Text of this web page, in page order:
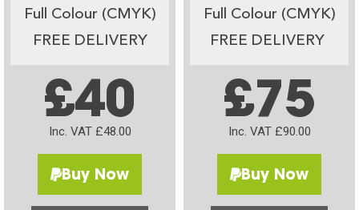
Full Colour (CMYK)
FREE DELIVERY
£40
Inc. VAT £48.00
Buy Now
Full Colour (CMYK)
FREE DELIVERY
£75
Inc. VAT £90.00
Buy Now